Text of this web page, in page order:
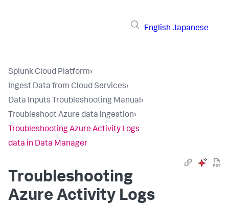
English Japanese
Splunk Cloud Platform›
Ingest Data from Cloud Services›
Data Inputs Troubleshooting Manual›
Troubleshoot Azure data ingestion›
Troubleshooting Azure Activity Logs
data in Data Manager
Troubleshooting
Azure Activity Logs